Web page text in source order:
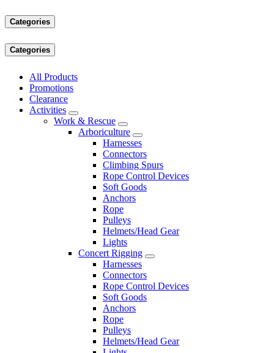
Categories
Categories
All Products
Promotions
Clearance
Activities
Work & Rescue
Arboriculture
Harnesses
Connectors
Climbing Spurs
Rope Control Devices
Soft Goods
Anchors
Rope
Pulleys
Helmets/Head Gear
Lights
Concert Rigging
Harnesses
Connectors
Rope Control Devices
Soft Goods
Anchors
Rope
Pulleys
Helmets/Head Gear